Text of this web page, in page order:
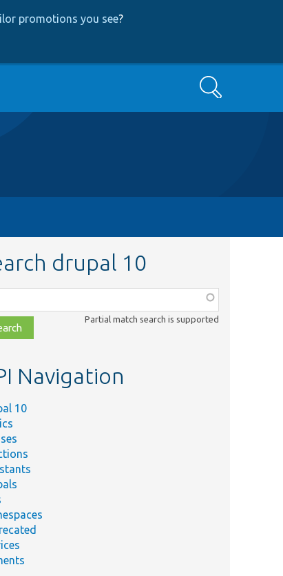
promotions you see?
Search
drupal 10
Partial match search is supported
Navigation
10